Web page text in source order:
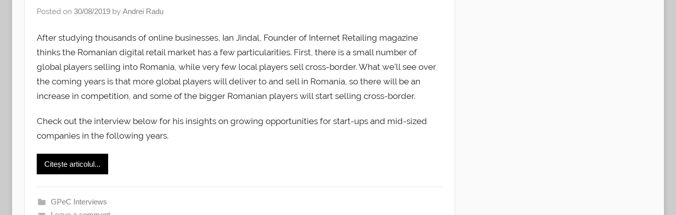
Posted on 30/08/2019 by Andrei Radu
After studying thousands of online businesses, Ian Jindal, Founder of Internet Retailing magazine
thinks the Romanian digital retail market has a few particularities. First, there is a small number of
global players selling into Romania, while very few local players sell cross-border. What we’ll see over
the coming years is that more global players will deliver to and sell in Romania, so there will be an
increase in competition, and some of the bigger Romanian players will start selling cross-border.
Check out the interview below for his insights on growing opportunities for start-ups and mid-sized
companies in the following years.
Citește articolul...
GPeC Interviews